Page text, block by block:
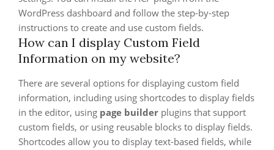
WordPress dashboard and follow the step-by-step
instructions to create and use custom fields.
How can I display Custom Field
Information on my website?
There are several options for displaying custom field
information, including using shortcodes to display fields
in the editor, using page builder plugins that support
custom fields, or using reusable blocks to display fields.
Shortcodes allow you to display text-based fields, while